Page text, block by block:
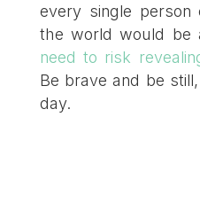
every single
the world would be
need to risk
Be brave and be
day.